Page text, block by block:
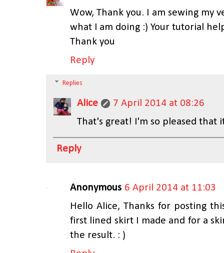
Wow, Thank you. I am sewing my
what I am doing :) Your tutorial
Thank you
Reply
Replies
Alice
7 April 2014 at 08:26
That's great! I'm so pleased that
Reply
Anonymous 6 April 2014 at 11:03
Hello Alice, Thanks for posting
first lined skirt I made and for a
the result. : )